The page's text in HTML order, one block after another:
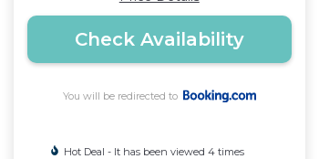
Check Availability
You will be redirected to
Hot Deal - It has been viewed 4 times